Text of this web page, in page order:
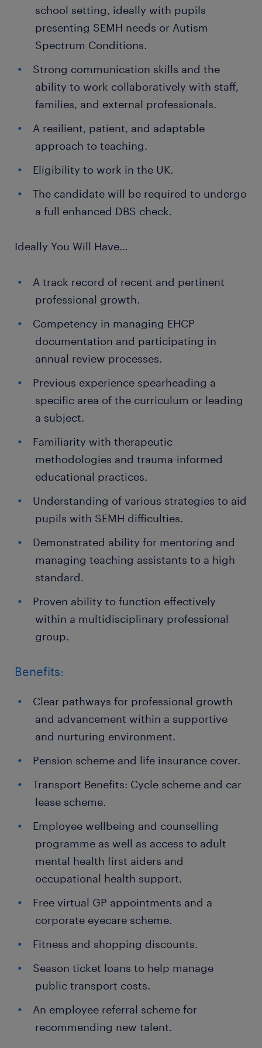
school setting, ideally with pupils
presenting SEMH needs or Autism
Spectrum Conditions.
Strong communication skills and the
ability to work collaboratively with staff,
families, and external professionals.
A resilient, patient, and adaptable
approach to teaching.
Eligibility to work in the UK.
The candidate will be required to undergo
a full enhanced DBS check.
Ideally You Will Have…
A track record of recent and pertinent
professional growth.
Competency in managing EHCP
documentation and participating in
annual review processes.
Previous experience spearheading a
specific area of the curriculum or leading
a subject.
Familiarity with therapeutic
methodologies and trauma-informed
educational practices.
Understanding of various strategies to aid
pupils with SEMH difficulties.
Demonstrated ability for mentoring and
managing teaching assistants to a high
standard.
Proven ability to function effectively
within a multidisciplinary professional
group.
Benefits:
Clear pathways for professional growth
and advancement within a supportive
and nurturing environment.
Pension scheme and life insurance cover.
Transport Benefits: Cycle scheme and car
lease scheme.
Employee wellbeing and counselling
programme as well as access to adult
mental health first aiders and
occupational health support.
Free virtual GP appointments and a
corporate eyecare scheme.
Fitness and shopping discounts.
Season ticket loans to help manage
public transport costs.
An employee referral scheme for
recommending new talent.